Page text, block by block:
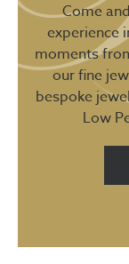
Come
experience
moments
our fine
bespoke
Low